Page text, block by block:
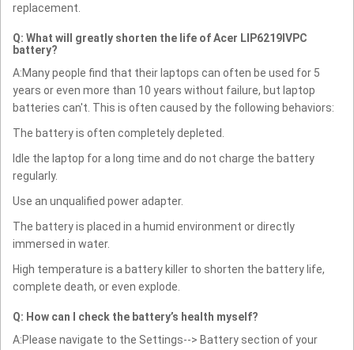
replacement.
Q: What will greatly shorten the life of Acer LIP6219IVPC
battery?
A:Many people find that their laptops can often be used for 5
years or even more than 10 years without failure, but laptop
batteries can't. This is often caused by the following behaviors:
The battery is often completely depleted.
Idle the laptop for a long time and do not charge the battery
regularly.
Use an unqualified power adapter.
The battery is placed in a humid environment or directly
immersed in water.
High temperature is a battery killer to shorten the battery life,
complete death, or even explode.
Q: How can I check the battery’s health myself?
A:Please navigate to the Settings--> Battery section of your